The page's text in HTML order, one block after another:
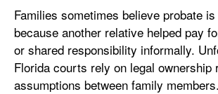
Families sometimes believe probate
because another relative helped pay
or shared responsibility informally.
Florida courts rely on legal ownership
assumptions between family members.